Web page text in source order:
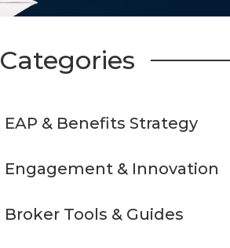
Categories
EAP & Benefits Strategy
Engagement & Innovation
Broker Tools & Guides